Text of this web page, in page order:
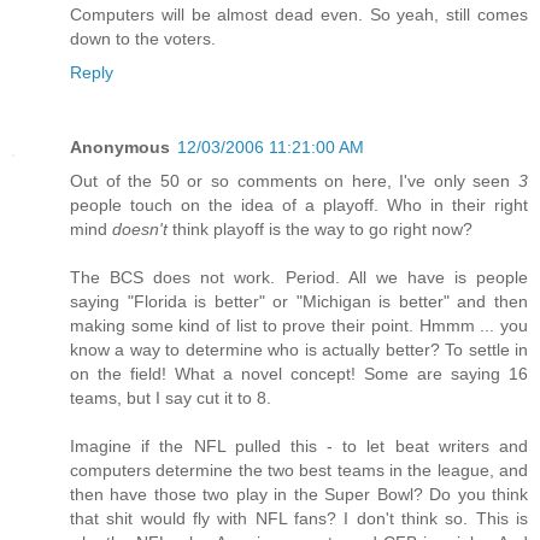
Computers will be almost dead even. So yeah, still comes
down to the voters.
Reply
Anonymous 12/03/2006 11:21:00 AM
Out of the 50 or so comments on here, I've only seen 3
people touch on the idea of a playoff. Who in their right
mind doesn'tthink playoff is the way to go right now?
The BCS does not work. Period. All we have is people
saying "Florida is better" or "Michigan is better" and then
making some kind of list to prove their point. Hmmm ... you
know a way to determine who is actually better? To settle in
on the field! What a novel concept! Some are saying 16
teams, but I say cut it to 8.
Imagine if the NFL pulled this - to let beat writers and
computers determine the two best teams in the league, and
then have those two play in the Super Bowl? Do you think
that shit would fly with NFL fans? I don't think so. This is